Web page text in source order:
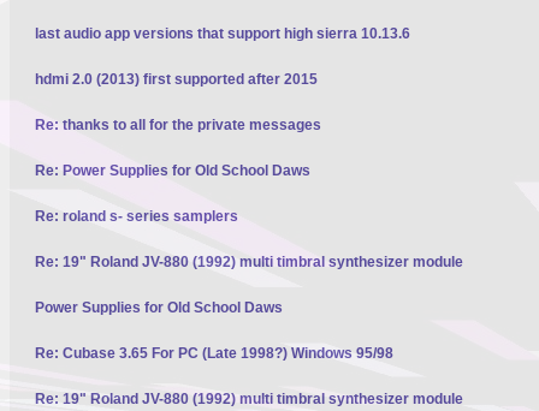
last audio app versions that support high sierra 10.13.6
hdmi 2.0 (2013) first supported after 2015
Re: thanks to all for the private messages
Re: Power Supplies for Old School Daws
Re: roland s- series samplers
Re: 19" Roland JV-880 (1992) multi timbral synthesizer module
Power Supplies for Old School Daws
Re: Cubase 3.65 For PC (Late 1998?) Windows 95/98
Re: 19" Roland JV-880 (1992) multi timbral synthesizer module